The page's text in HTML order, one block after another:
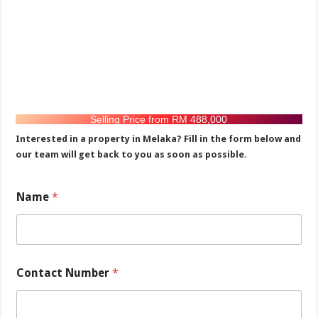
Selling Price from RM 488,000
Interested in a property in Melaka? Fill in the form below and
our team will get back to you as soon as possible.
a
m
N
m
b
e
Name*
Contact Number*